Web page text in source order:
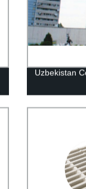
Uzbekistan